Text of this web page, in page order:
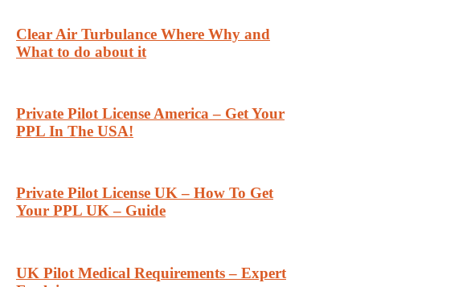
Clear Air Turbulance Where Why and
What to do about it
Private Pilot License America – Get Your
PPL In The USA!
Private Pilot License UK – How To Get
Your PPL UK – Guide
UK Pilot Medical Requirements – Expert